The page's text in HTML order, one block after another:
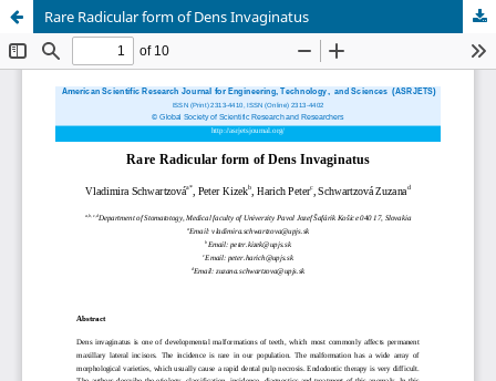
Rare Radicular form of Dens Invaginatus